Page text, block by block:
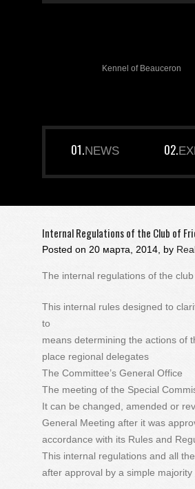
Kennel of Beauceron
NEWS
Internal Regulations of the Club of
Posted on 20 марта, 2014, by
The internal regulations of the
This internal rules designed to
to
means determining the actions of
place regional delegates
The Committee’s General Office
The meeting of the Special
It can be changed, amended or
General Meeting after it was
accordance with its Rules and
This internal regulations and all
after approval by a simple majority